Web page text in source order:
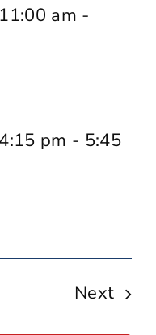
am -
pm - 5:45
Next